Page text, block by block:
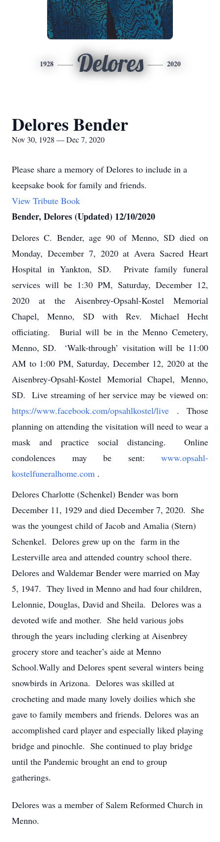
1928 Delores 2020
Delores Bender
Nov 30, 1928 — Dec 7, 2020
Please share a memory of Delores to include in a
keepsake book for family and friends.
View Tribute Book
Bender, Delores (Updated) 12/10/2020
Delores C. Bender, age 90 of Menno, SD died on
Monday, December 7, 2020 at Avera Sacred Heart
Hospital in Yankton, SD. Private family funeral
services will be 1:30 PM, Saturday, December 12,
2020 at the Aisenbrey-Opsahl-Kostel Memorial
Chapel, Menno, SD with Rev. Michael Hecht
officiating. Burial will be in the Menno Cemetery,
Menno, SD. ‘Walk-through’ visitation will be 11:00
AM to 1:00 PM, Saturday, December 12, 2020 at the
Aisenbrey-Opsahl-Kostel Memorial Chapel, Menno,
SD. Live streaming of her service may be viewed on:
https://www.facebook.com/opsahlkostel/live . Those
planning on attending the visitation will need to wear a
mask and practice social distancing. Online
condolences may be sent: www.opsahl-
kostelfuneralhome.com .
Delores Charlotte (Schenkel) Bender was born
December 11, 1929 and died December 7, 2020. She
was the youngest child of Jacob and Amalia (Stern)
Schenkel. Delores grew up on the farm in the
Lesterville area and attended country school there.
Delores and Waldemar Bender were married on May
5, 1947. They lived in Menno and had four children,
Lelonnie, Douglas, David and Sheila. Delores was a
devoted wife and mother. She held various jobs
through the years including clerking at Aisenbrey
grocery store and teacher’s aide at Menno
School.Wally and Delores spent several winters being
snowbirds in Arizona. Delores was skilled at
crocheting and made many lovely doilies which she
gave to family members and friends. Delores was an
accomplished card player and especially liked playing
bridge and pinochle. She continued to play bridge
until the Pandemic brought an end to group
gatherings.
Delores was a member of Salem Reformed Church in
Menno.